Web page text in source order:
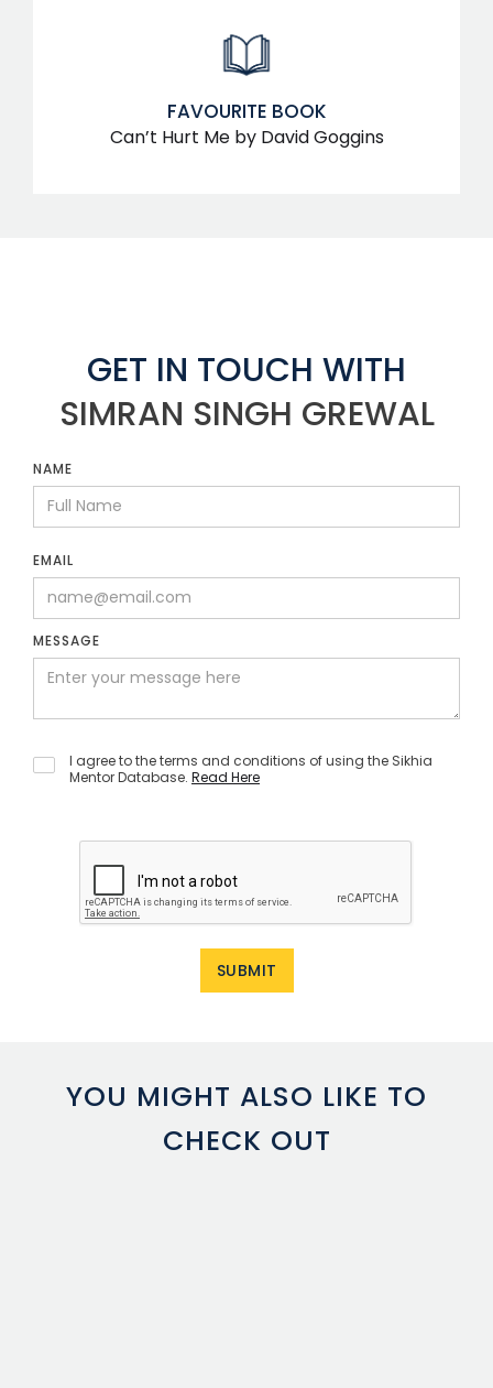
FAVOURITE BOOK
Can’t Hurt Me by David Goggins
GET IN TOUCH WITH
SIMRAN SINGH GREWAL
NAME
EMAIL
MESSAGE
I agree to the terms and conditions of using the Sikhia
Mentor Database. Read Here
YOU MIGHT ALSO LIKE TO
CHECK OUT